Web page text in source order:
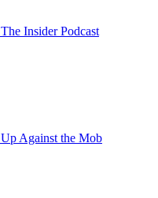
The Insider Podcast
Up Against the Mob